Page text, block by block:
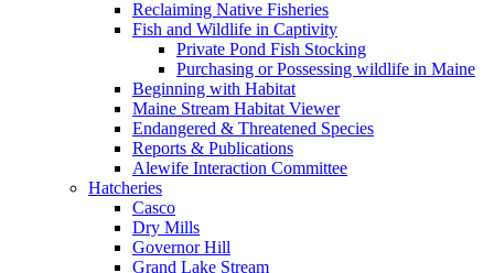
Reclaiming Native Fisheries
Fish and Wildlife in Captivity
Private Pond Fish Stocking
Purchasing or Possessing wildlife in Maine
Beginning with Habitat
Maine Stream Habitat Viewer
Endangered & Threatened Species
Reports & Publications
Alewife Interaction Committee
Hatcheries
Casco
Dry Mills
Governor Hill
Grand Lake Stream